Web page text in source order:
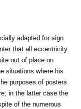
adapted for sign
that all eccentricity
out of place on
situations where his
purposes of posters
in the latter case the
of the numerous